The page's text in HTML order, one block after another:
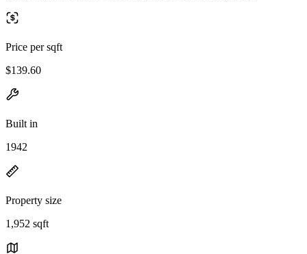
Price per sqft
$139.60
Built in
1942
Property size
1,952 sqft